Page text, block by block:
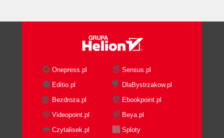
Onepress.pl
Sensus.pl
Editio.pl
DlaBystrzakow.pl
Bezdroza.pl
Ebookpoint.pl
Videopoint.pl
Beya.pl
Czytalisek.pl
Sploty